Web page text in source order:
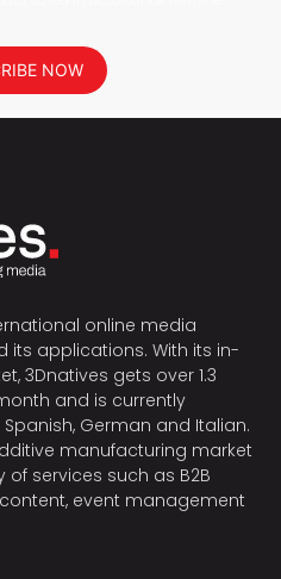
NOW
online media
its applications. With its in-
3Dnatives gets over 1.3
and is currently
Spanish, German and Italian.
manufacturing market
services such as B2B
event management